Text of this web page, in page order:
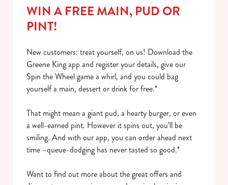
WIN A FREE MAIN, PUD OR
PINT!
New customers: treat yourself, on us! Download the
Greene King app and register your details, give our
Spin the Wheel game a whirl, and you could bag
yourself a main, dessert or drink for free.*
That might mean a giant pud, a hearty burger, or even
a well-earned pint. However it spins out, you’ll be
smiling. And with our app, you can order ahead next
time –queue-dodging has never tasted so good.*
Want to find out more about the great offers and